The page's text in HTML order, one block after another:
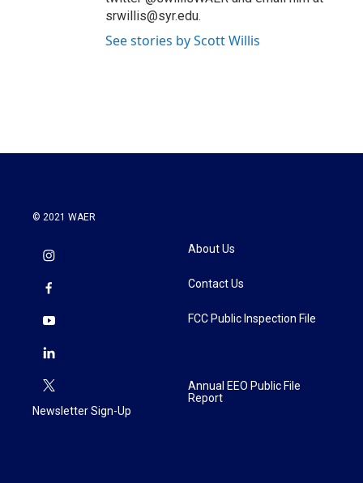
srwillis@syr.edu.
See stories by Scott Willis
© 2021 WAER
Newsletter Sign-Up
About Us
Contact Us
FCC Public Inspection File
Annual EEO Public File
Report